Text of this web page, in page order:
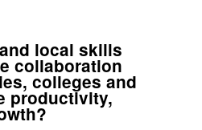
local skills
collaboration
colleges and
productivity,